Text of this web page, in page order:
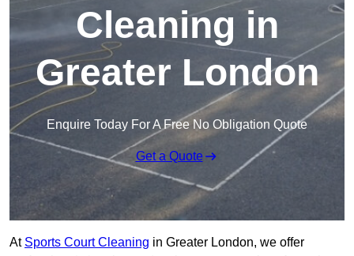
Cleaning in
Greater London
Enquire Today For A Free No Obligation Quote
Get a Quote
At Sports Court Cleaning in Greater London, we offer